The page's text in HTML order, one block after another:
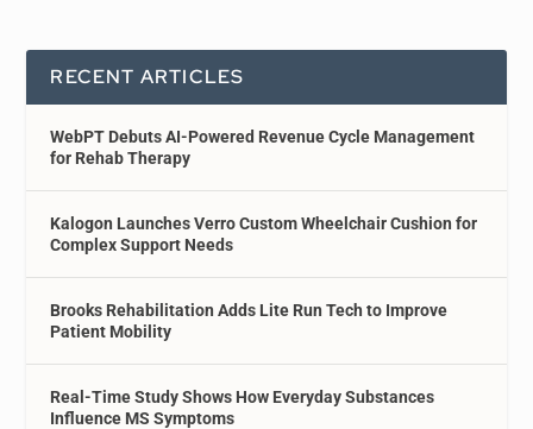
RECENT ARTICLES
WebPT Debuts AI-Powered Revenue Cycle Management
for Rehab Therapy
Kalogon Launches Verro Custom Wheelchair Cushion for
Complex Support Needs
Brooks Rehabilitation Adds Lite Run Tech to Improve
Patient Mobility
Real-Time Study Shows How Everyday Substances
Influence MS Symptoms